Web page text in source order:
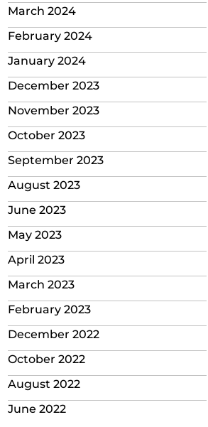
March 2024
February 2024
January 2024
December 2023
November 2023
October 2023
September 2023
August 2023
June 2023
May 2023
April 2023
March 2023
February 2023
December 2022
October 2022
August 2022
June 2022